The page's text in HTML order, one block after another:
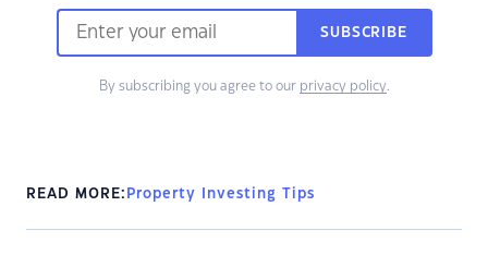
SUBSCRIBE
By subscribing you agree to our privacy policy.
READ MORE: Property Investing Tips